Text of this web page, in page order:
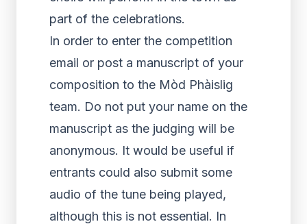
part of the celebrations.
In order to enter the competition
email or post a manuscript of your
composition to the Mòd Phàislig
team. Do not put your name on the
manuscript as the judging will be
anonymous. It would be useful if
entrants could also submit some
audio of the tune being played,
although this is not essential. In